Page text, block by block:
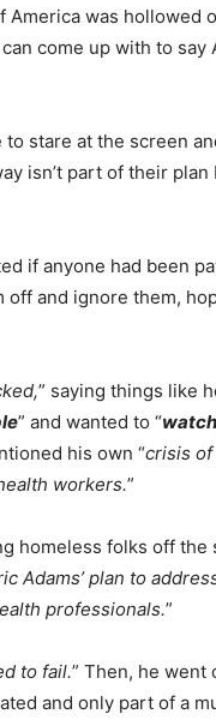
was hollowed
come up with to say
stare at the screen
isn’t part of their plan
if anyone had been
and ignore them,
” saying things like
” and wanted to “
his own “crisis of
workers.”
homeless folks off the
Adams’ plan to
professionals.”
to fail.” Then, he went
and only part of a